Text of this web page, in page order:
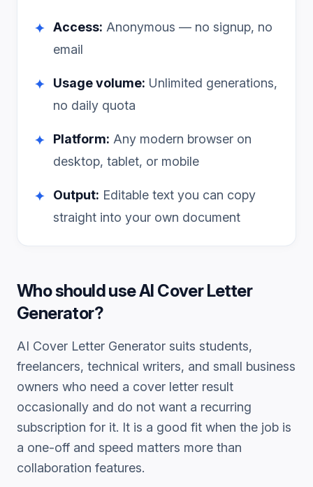
✦ Access: Anonymous — no signup, no
email
✦ Usage volume: Unlimited generations,
no daily quota
✦ Platform: Any modern browser on
desktop, tablet, or mobile
✦ Output: Editable text you can copy
straight into your own document
Who should useAI Cover Letter
Generator?
AI Cover Letter Generator suits students,
freelancers, technical writers, and small business
owners who need a cover letter result
occasionally and do not want a recurring
subscription for it. It is a good fit when the job is
a one-off and speed matters more than
collaboration features.